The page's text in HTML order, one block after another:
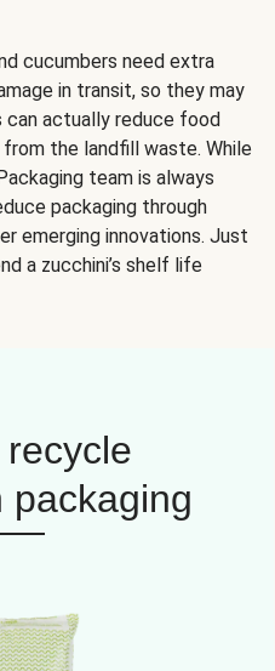
cucumbers need extra
in transit, so they may
can actually reduce food
the landfill waste. While
team is always
packaging through
emerging innovations. Just
a zucchini’s shelf life
packaging